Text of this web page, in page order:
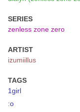
SERIES
zenless zone zero
ARTIST
izumiillus
TAGS
1girl
:o